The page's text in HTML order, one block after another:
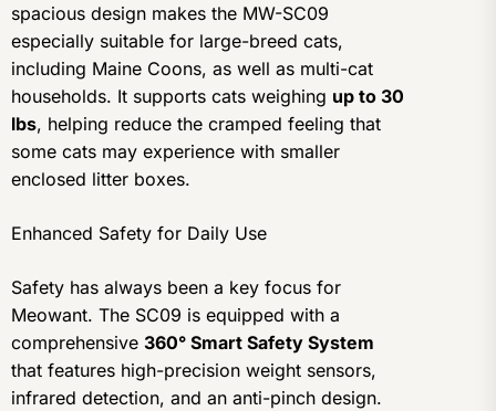
spacious design makes the MW-SC09
especially suitable for large-breed cats,
including Maine Coons, as well as multi-cat
households. It supports cats weighing up to 30
lbs, helping reduce the cramped feeling that
some cats may experience with smaller
enclosed litter boxes.
Enhanced Safety for Daily Use
Safety has always been a key focus for
Meowant. The SC09 is equipped with a
comprehensive 360° Smart Safety System
that features high-precision weight sensors,
infrared detection, and an anti-pinch design.